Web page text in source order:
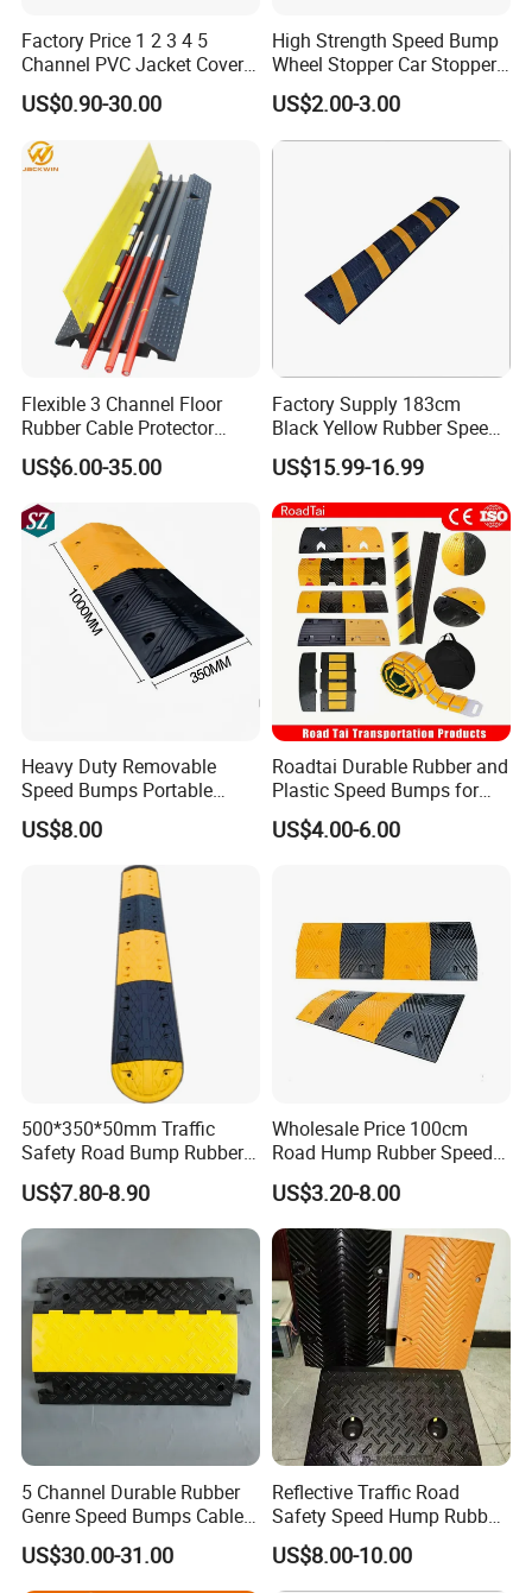
Q: How can you guarantee the quality or any warranty
?
A: If have
eturned or according to consumer's requests.
Factory Price 1 2 3 4 5
Channel PVC Jacket Cover
Wire Hose Traffic Safety
Road Speed Bump Hump
Rubber Cable Ramp
Protector
US$0.90-30.00
High Strength Speed Bump
Wheel Stopper Car Stopper
Rubber Parking Lot Chock
US$2.00-3.00
Flexible 3 Channel Floor
Rubber Cable Protector
Ramp Humps
US$6.00-35.00
Factory Supply 183cm
Black Yellow Rubber Speed
Bump
US$15.99-16.99
Heavy Duty Removable
Speed Bumps Portable
Rubber Speed Humps
US$8.00
Roadtai Durable Rubber and
Plastic Speed Bumps for
Road Safety, Customizable
Sizes and Materials for
US$4.00-6.00
500*350*50mm Traffic
Safety Road Bump Rubber
Speed Hump for Car
Deceleration
US$7.80-8.90
Wholesale Price 100cm
Road Hump Rubber Speed
Breakers Traffic Cushion
Speed Bumps
US$3.20-8.00
5 Channel Durable Rubber
Genre Speed Bumps Cable
Protectors Ramp
US$30.00-31.00
Reflective Traffic Road
Safety Speed Hump Rubber
Speed Bump
US$8.00-10.00